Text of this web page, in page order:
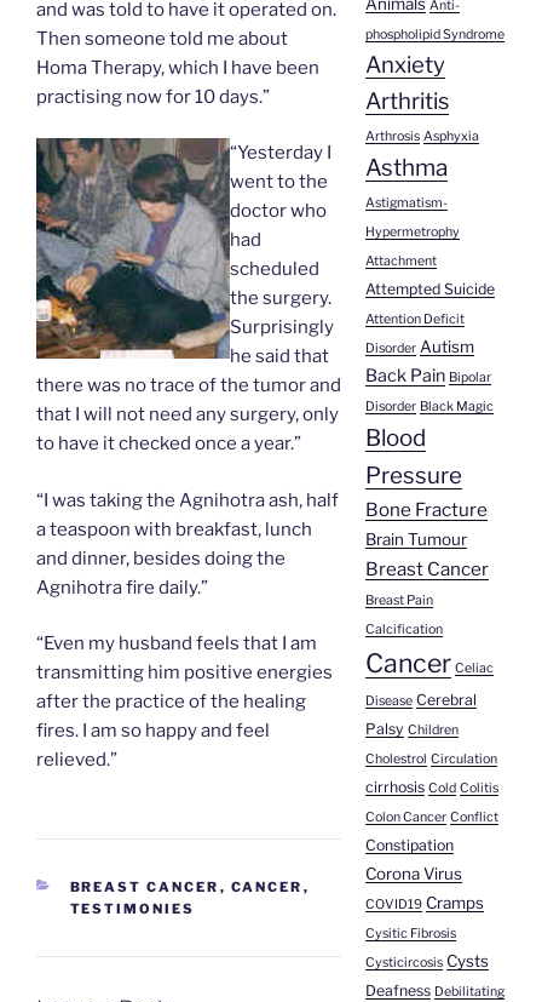
and was told to have it operated on.
Then someone told me about
Homa Therapy, which I have been
practising now for 10 days.”
“Yesterday I
went to the
doctor who
had
scheduled
the surgery.
Surprisingly
he said that
there was no trace of the tumor and
that I will not need any surgery, only
to have it checked once a year.”
“I was taking the Agnihotra ash, half
a teaspoon with breakfast, lunch
and dinner, besides doing the
Agnihotra fire daily.”
“Even my husband feels that I am
transmitting him positive energies
after the practice of the healing
fires. I am so happy and feel
relieved.”
CATEGORIES
BREAST CANCER , CANCER ,
TESTIMONIES
Anti-
phospholipid Syndrome
Anxiety
Arthritis
Arthrosis Asphyxia
Asthma
Astigmatism-
Hypermetrophy
Attachment
Attempted Suicide
Attention Deficit
Disorder Autism
Back Pain Bipolar
Disorder Black Magic
Blood
Pressure
Bone Fracture
Brain Tumour
Breast Cancer
Breast Pain
Calcification
Cancer Celiac
Disease Cerebral
Palsy Children
Cholestrol Circulation
cirrhosis Cold Colitis
Colon Cancer Conflict
Constipation
Corona Virus
COVID19 Cramps
Cysitic Fibrosis
Cysticircosis Cysts
Deafness Debilitating